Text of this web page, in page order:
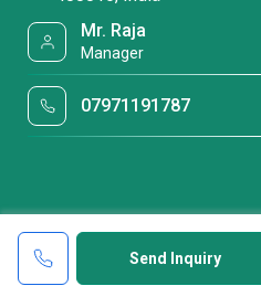
Send Inquiry
Mr. Raja
Manager
07971191787